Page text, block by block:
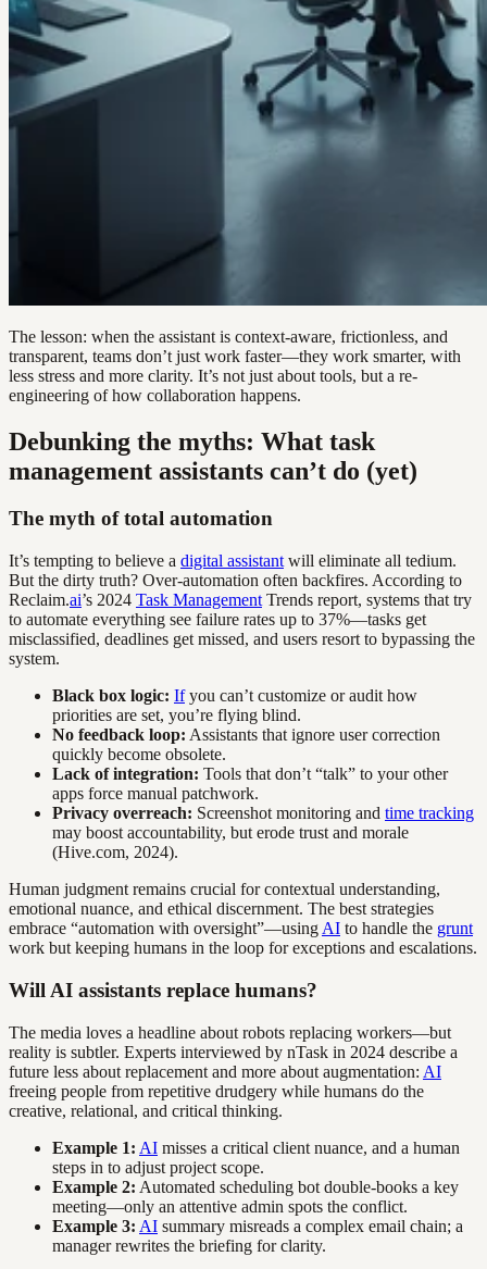
The lesson: when the assistant is context-aware, frictionless, and
transparent, teams don’t just work faster—they work smarter, with
less stress and more clarity. It’s not just about tools, but a re-
engineering of how collaboration happens.
Debunking the myths: What task
management assistants can’t do (yet)
The myth of total automation
It’s tempting to believe a digital assistant will eliminate all tedium.
But the dirty truth? Over-automation often backfires. According to
Reclaim.ai’s 2024 Task Management Trends report, systems that try
to automate everything see failure rates up to 37%—tasks get
misclassified, deadlines get missed, and users resort to bypassing the
system.
Black box logic: Ifyou can’t customize or audit how
priorities are set, you’re flying blind.
No feedback loop: Assistants that ignore user correction
quickly become obsolete.
Lack of integration: Tools that don’t “talk” to your other
apps force manual patchwork.
Privacy overreach: Screenshot monitoring and time tracking
may boost accountability, but erode trust and morale
(Hive.com, 2024).
Human judgment remains crucial for contextual understanding,
emotional nuance, and ethical discernment. The best strategies
embrace “automation with oversight”—using AI to handle the grunt
work but keeping humans in the loop for exceptions and escalations.
Will AI assistants replace humans?
The media loves a headline about robots replacing workers—but
reality is subtler. Experts interviewed by nTask in 2024 describe a
future less about replacement and more about augmentation: AI
freeing people from repetitive drudgery while humans do the
creative, relational, and critical thinking.
Example 1: AI misses a critical client nuance, and a human
steps in to adjust project scope.
Example 2: Automated scheduling bot double-books a key
meeting—only an attentive admin spots the conflict.
Example 3: AI summary misreads a complex email chain; a
manager rewrites the briefing for clarity.